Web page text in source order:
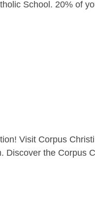
School. 20% of
Visit Corpus
the Corpus